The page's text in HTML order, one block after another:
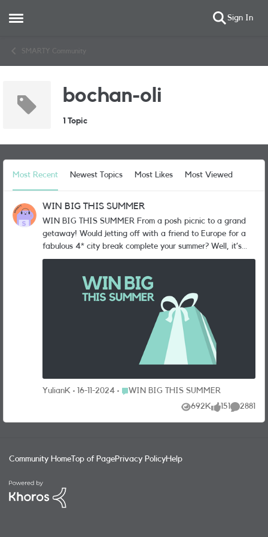
Open Side Menu Sign In
SMARTY Community
bochan-oli
1 Topic
Most Recent Newest Topics Most Likes Most Viewed
WIN BIG THIS SUMMER
WIN BIG THIS SUMMER From a posh picnic to a grand
getaway! Would jetting off with a friend to Europe for a
fabulous 4* city break complete your summer? Well, it’s
one of the BIG prizes up for grabs in our huge summer
flights, private airport transfers, travel insurance and
£200 spending money. And when it comes to choosing the
destination, you’re the boss. Take your pick of return
flights from selected UK airports to either Amsterdam,
Barcelona, Berlin, Copenhagen, Dubrovnik, Lisbon, Paris,
Prague, Rome or Stockholm. The prize is worth over
HERO 12 cameras x 5 Beats SOLO 4 wireless headphones
Pro 2 pack x 10 HOW CAN I WIN BIG? It’s so easy. Just
super prizes: What is your best hack for summer getaway?
01/09/24 at 11:59 (“Promotion Period”). To enter the Prize
Draw entrants must be a SMARTY customer and have an
active plan as at the end date of the Promotion Period.
YulianK 16-11-2024 Place WIN BIG THIS SUMMER
WIN BIG THIS SUMMER
692K
Views
151
likes
2881
Comments
Community Home Top of PagePrivacy PolicyHelp